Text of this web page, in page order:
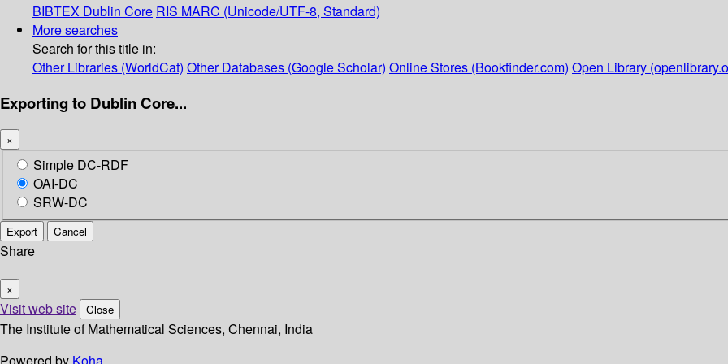
BIBTEX Dublin Core RIS MARC (Unicode/UTF-8, Standard)
More searches
Search for this title in:
Other Libraries (WorldCat) Other Databases (Google Scholar) Online Stores (Bookfinder.com) Open Library
Exporting to Dublin Core...
×
Simple DC-RDF
OAI-DC
SRW-DC
Export Cancel
Share
×
Visit web site Close
The Institute of Mathematical Sciences, Chennai, India
Powered by Koha